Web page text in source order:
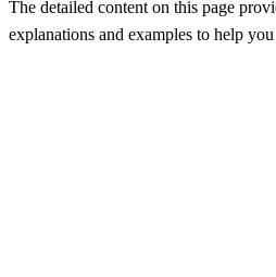
The detailed content on this page
explanations and examples to help